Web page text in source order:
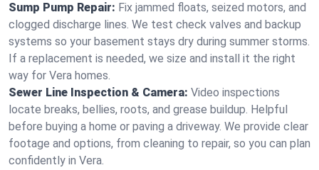
Sump Pump Repair: Fix jammed floats, seized motors, and
clogged discharge lines. We test check valves and backup
systems so your basement stays dry during summer storms.
If a replacement is needed, we size and install it the right
way for Vera homes.
Sewer Line Inspection & Camera: Video inspections
locate breaks, bellies, roots, and grease buildup. Helpful
before buying a home or paving a driveway. We provide clear
footage and options, from cleaning to repair, so you can plan
confidently in Vera.